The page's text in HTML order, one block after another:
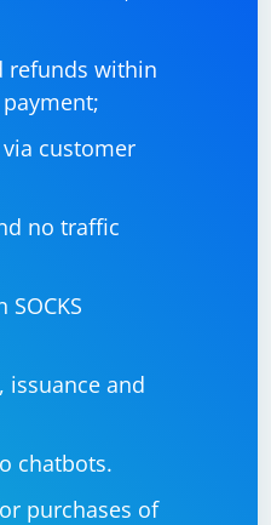
refunds within
customer
no traffic
issuance and
chatbots.
purchases of